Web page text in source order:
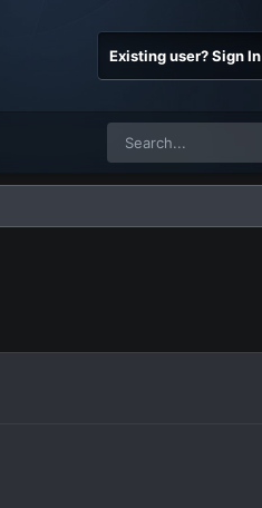
Existing user? Sign In